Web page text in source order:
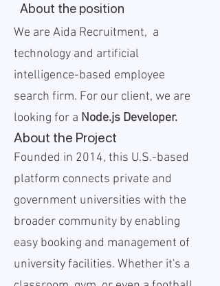
About the position
We are Aida Recruitment, a
technology and artificial
intelligence-based employee
search firm. For our client, we are
looking for a Node.js Developer.
About the Project
Founded in 2014, this U.S.-based
platform connects private and
government universities with the
broader community by enabling
easy booking and management of
university facilities. Whether it's a